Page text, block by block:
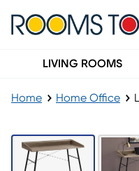
LIVING ROOMS
Home Home Office